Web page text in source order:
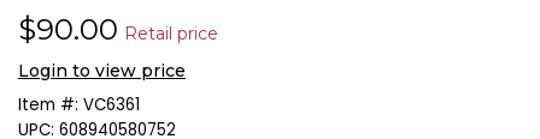
$90.00 Retail price
Login to view price
Item #: VC6361
UPC: 608940580752